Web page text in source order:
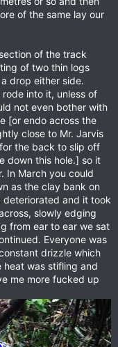
of the same lay our
of the track
of two thin logs
drop either side.
into it, unless of
not even bother with
[or endo across the
close to Mr. Jarvis
the back to slip off
down this hole.] so it
In March you could
as the clay bank on
and it took
slowly edging
from ear to ear we sat
Everyone was
drizzle which
was stifling and
me more fucked up